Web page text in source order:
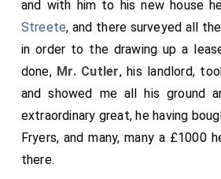
and with him to his new house
Streete, and there surveyed all
in order to the drawing up a
done, Mr. Cutler, his landlord,
and showed me all his ground
extraordinary great, he having
Fryers, and many, many a £1000
there.